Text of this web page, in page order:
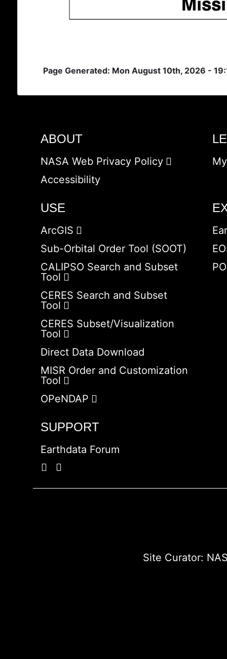
Page Generated: Mon August 10th, 2026 -
ABOUT
NASA Web Privacy Policy
Accessibility
USE
ArcGIS
Sub-Orbital Order Tool (SOOT)
CALIPSO Search and Subset
Tool
CERES Search and Subset
Tool
CERES Subset/Visualization
Tool
Direct Data Download
MISR Order and Customization
Tool
OPeNDAP
SUPPORT
Earthdata Forum
Site Curator: